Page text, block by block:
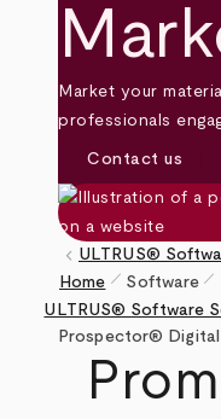
Market your
professionals
Contact us
keyboard_arrow_left ULTRUS®
Home pen_size_1 Software pen_size_1
ULTRUS® Software
Prospector® Digital